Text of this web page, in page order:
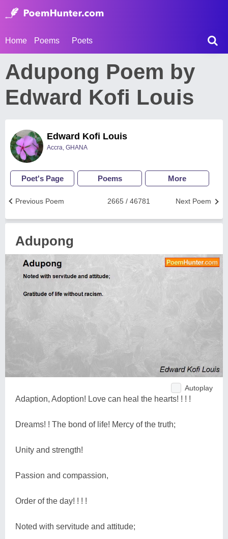
Home Poems Poets
Adupong Poem by
Edward Kofi Louis
Edward Kofi Louis
Accra, GHANA
Poet's Page Poems More
Next Poem
2665 / 46781
Previous Poem
Adupong
Autoplay
Adaption, Adoption! Love can heal the hearts! ! ! !
Dreams! ! The bond of life! Mercy of the truth;
Unity and strength!
Passion and compassion,
Order of the day! ! ! !
Noted with servitude and attitude;